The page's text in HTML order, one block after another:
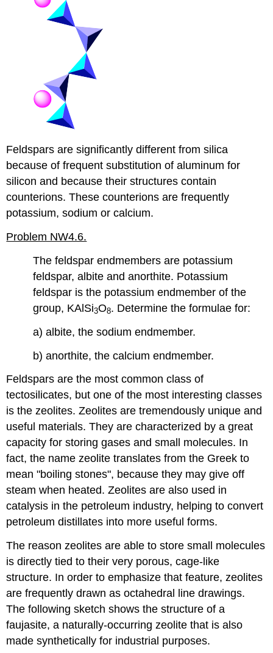
Feldspars are significantly different from silica
because of frequent substitution of aluminum for
silicon and because their structures contain
counterions. These counterions are frequently
potassium, sodium or calcium.
Problem NW4.6.
The feldspar endmembers are potassium
feldspar, albite and anorthite. Potassium
feldspar is the potassium endmember of the
group, KAlSi3O8. Determine the formulae for:
a) albite, the sodium endmember.
b) anorthite, the calcium endmember.
Feldspars are the most common class of
tectosilicates, but one of the most interesting classes
is the zeolites. Zeolites are tremendously unique and
useful materials. They are characterized by a great
capacity for storing gases and small molecules. In
fact, the name zeolite translates from the Greek to
mean "boiling stones", because they may give off
steam when heated. Zeolites are also used in
catalysis in the petroleum industry, helping to convert
petroleum distillates into more useful forms.
The reason zeolites are able to store small molecules
is directly tied to their very porous, cage-like
structure. In order to emphasize that feature, zeolites
are frequently drawn as octahedral line drawings.
The following sketch shows the structure of a
faujasite, a naturally-occurring zeolite that is also
made synthetically for industrial purposes.